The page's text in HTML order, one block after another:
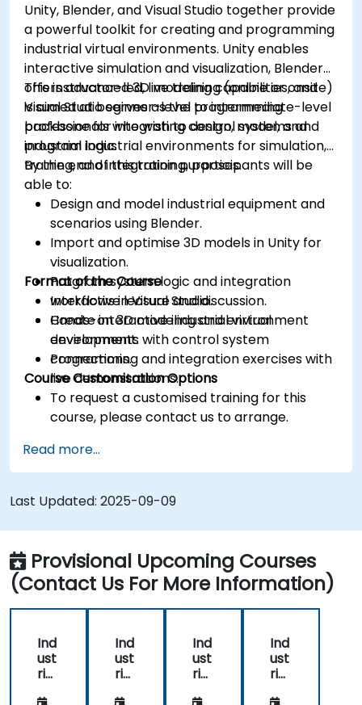
Unity, Blender, and Visual Studio together provide
a powerful toolkit for creating and programming
industrial virtual environments. Unity enables
interactive simulation and visualization, Blender
offers advanced 3D modeling capabilities, and
Visual Studio serves as the programming
backbone for integrating control systems and
industrial logic.
This instructor-led, live training (online or onsite)
is aimed at beginner-level to intermediate-level
professionals who wish to design, model, and
program industrial environments for simulation,
training, and integration purposes.
By the end of this training, participants will be
able to:
Design and model industrial equipment and
scenarios using Blender.
Import and optimise 3D models in Unity for
visualization.
Program system logic and integration
workflows in Visual Studio.
Create interactive industrial virtual
environments with control system
connections.
Format of the Course
Interactive lecture and discussion.
Hands-on 3D modeling and environment
development.
Programming and integration exercises with
live demonstrations.
Course Customisation Options
To request a customised training for this
course, please contact us to arrange.
Read more...
Last Updated: 2025-09-09
Provisional Upcoming Courses
(Contact Us For More Information)
Ind
ust
rial
Ind
ust
rial
Ind
ust
rial
Ind
ust
rial